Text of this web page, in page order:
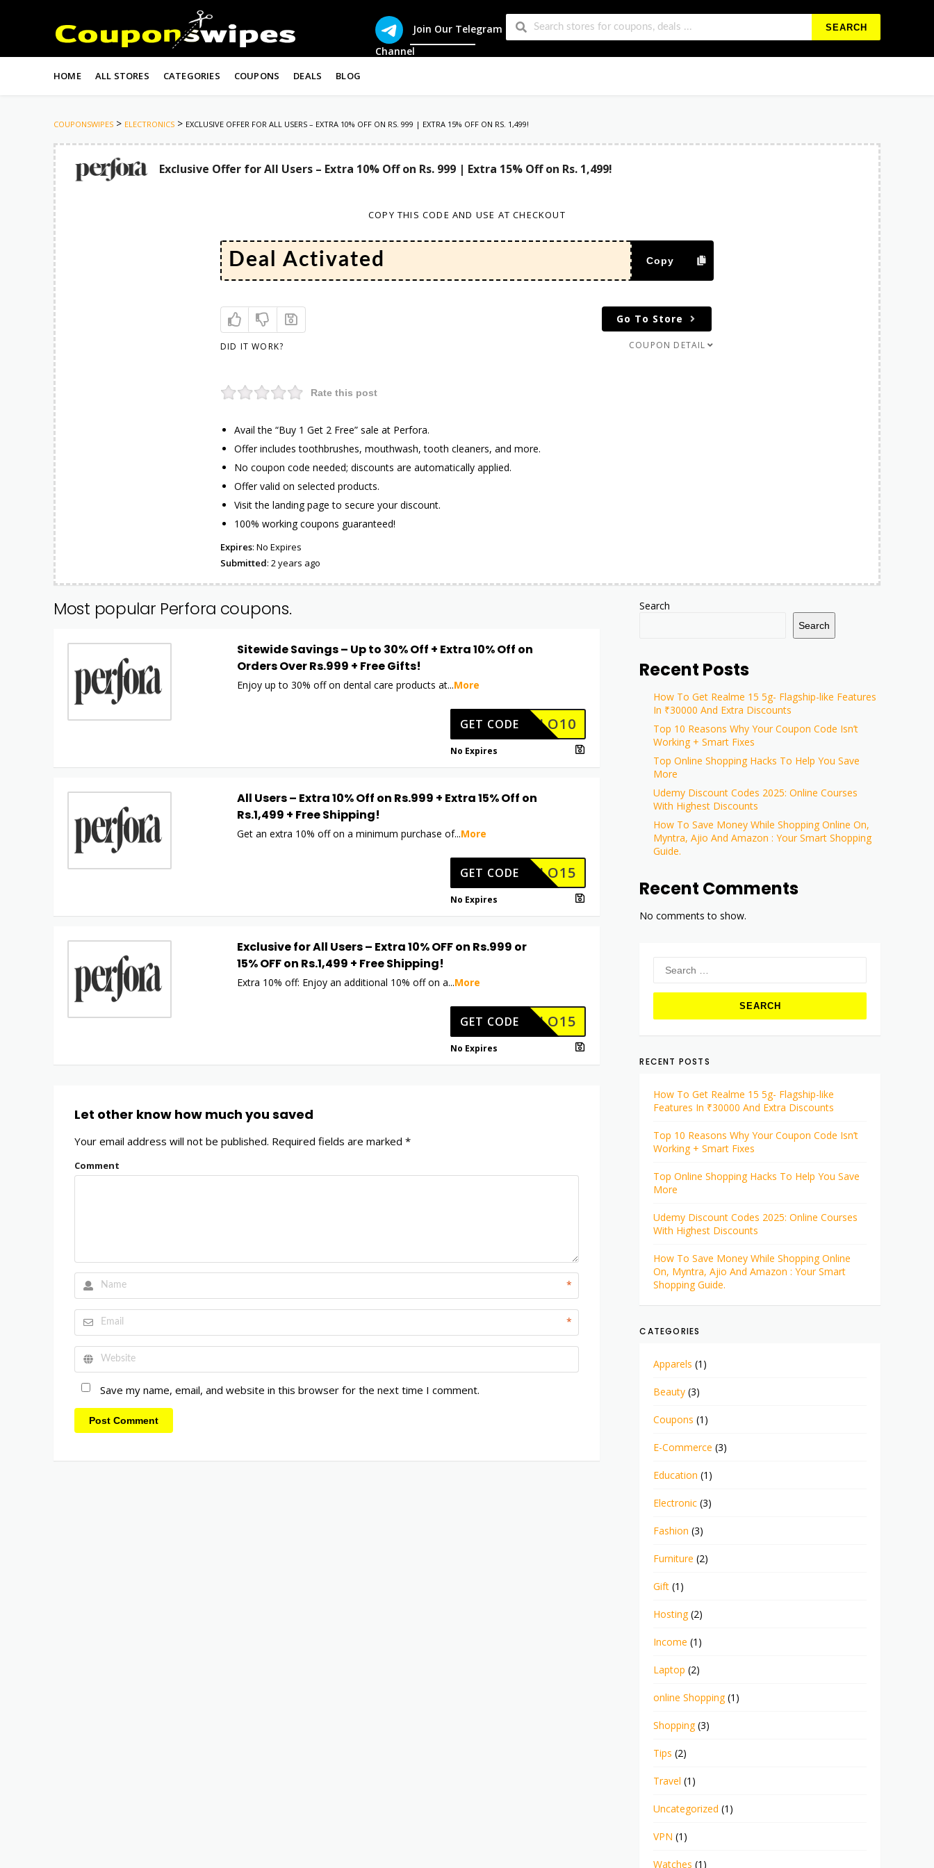
Join Our Telegram
Channel
SEARCH
to
HOME ALL STORES CATEGORIES COUPONS DEALS BLOG
COUPONSWIPES > ELECTRONICS > EXCLUSIVE OFFER FOR ALL USERS – EXTRA 10% OFF ON RS. 999 | EXTRA 15% OFF ON RS. 1,499!
Exclusive Offer for All Users – Extra 10% Off on Rs. 999 | Extra 15% Off on Rs. 1,499!
COPY THIS CODE AND USE AT CHECKOUT
Copy
DID IT WORK?
Go To Store
COUPON DETAIL
Rate this post
Avail the “Buy 1 Get 2 Free” sale at Perfora.
Offer includes toothbrushes, mouthwash, tooth cleaners, and more.
No coupon code needed; discounts are automatically applied.
Offer valid on selected products.
Visit the landing page to secure your discount.
100% working coupons guaranteed!
Expires: No Expires
Submitted: 2 years ago
Most popular Perfora coupons.
Sitewide Savings – Up to 30% Off + Extra 10% Off on
Orders Over Rs.999 + Free Gifts!
Enjoy up to 30% off on dental care products at...More
HELLO10
GET CODE
No Expires
All Users – Extra 10% Off on Rs.999 + Extra 15% Off on
Rs.1,499 + Free Shipping!
Get an extra 10% off on a minimum purchase of...More
HELLO15
GET CODE
No Expires
Exclusive for All Users – Extra 10% OFF on Rs.999 or
15% OFF on Rs.1,499 + Free Shipping!
Extra 10% off: Enjoy an additional 10% off on a...More
HELLO15
GET CODE
No Expires
Let other know how much you saved
Your email address will not be published. Required fields are marked *
Comment
*
*
Save my name, email, and website in this browser for the next time I comment.
Post Comment
Search
Search
Recent Posts
How To Get Realme 15 5g- Flagship-like Features
In ₹30000 And Extra Discounts
Top 10 Reasons Why Your Coupon Code Isn’t
Working + Smart Fixes
Top Online Shopping Hacks To Help You Save
More
Udemy Discount Codes 2025: Online Courses
With Highest Discounts
How To Save Money While Shopping Online On,
Myntra, Ajio And Amazon : Your Smart Shopping
Guide.
Recent Comments
No comments to show.
for:
RECENT POSTS
How To Get Realme 15 5g- Flagship-like
Features In ₹30000 And Extra Discounts
Top 10 Reasons Why Your Coupon Code Isn’t
Working + Smart Fixes
Top Online Shopping Hacks To Help You Save
More
Udemy Discount Codes 2025: Online Courses
With Highest Discounts
How To Save Money While Shopping Online
On, Myntra, Ajio And Amazon : Your Smart
Shopping Guide.
CATEGORIES
Apparels (1)
Beauty (3)
Coupons (1)
E-Commerce (3)
Education (1)
Electronic (3)
Fashion (3)
Furniture (2)
Gift (1)
Hosting(2)
Income (1)
Laptop (2)
online Shopping(1)
Shopping(3)
Tips (2)
Travel (1)
Uncategorized (1)
VPN (1)
Watches (1)